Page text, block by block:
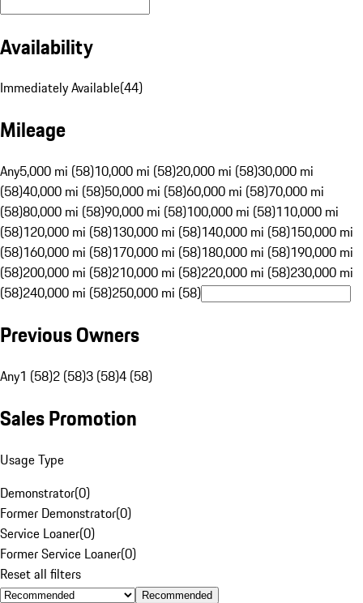
Availability
Immediately Available(44)
Mileage
Any5,000 mi (58)10,000 mi (58)20,000 mi (58)30,000 mi
(58)40,000 mi (58)50,000 mi (58)60,000 mi (58)70,000 mi
(58)80,000 mi (58)90,000 mi (58)100,000 mi (58)110,000 mi
(58)120,000 mi (58)130,000 mi (58)140,000 mi (58)150,000 mi
(58)160,000 mi (58)170,000 mi (58)180,000 mi (58)190,000 mi
(58)200,000 mi (58)210,000 mi (58)220,000 mi (58)230,000 mi
(58)240,000 mi (58)250,000 mi (58)
Previous Owners
Any1 (58)2 (58)3 (58)4 (58)
Sales Promotion
Usage Type
Demonstrator(0)
Former Demonstrator(0)
Service Loaner(0)
Former Service Loaner(0)
Reset all filters
Recommended